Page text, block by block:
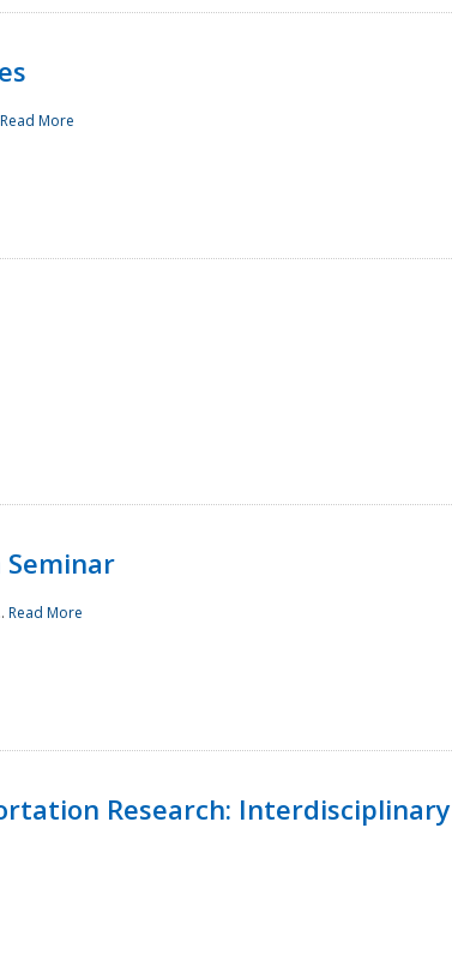
Read More
Read More
Research: Interdisciplinary